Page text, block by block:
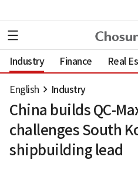
Industry Finance Real
English Industry
China builds QC-
challenges South
shipbuilding lead